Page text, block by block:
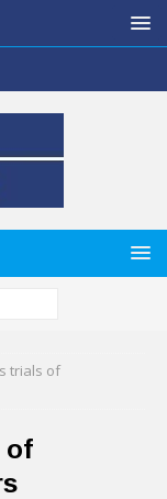
trials of
of